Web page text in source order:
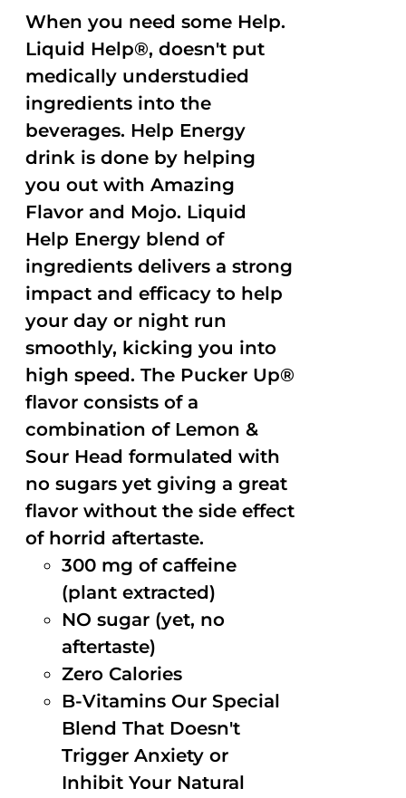
When you need some Help.
Liquid Help®, doesn't put
medically understudied
ingredients into the
beverages. Help Energy
drink is done by helping
you out with Amazing
Flavor and Mojo. Liquid
Help Energy blend of
ingredients delivers a strong
impact and efficacy to help
your day or night run
smoothly, kicking you into
high speed. The Pucker Up®
flavor consists of a
combination of Lemon &
Sour Head formulated with
no sugars yet giving a great
flavor without the side effect
of horrid aftertaste.
300 mg of caffeine
(plant extracted)
NO sugar (yet, no
aftertaste)
Zero Calories
B-Vitamins Our Special
Blend That Doesn't
Trigger Anxiety or
Inhibit Your Natural